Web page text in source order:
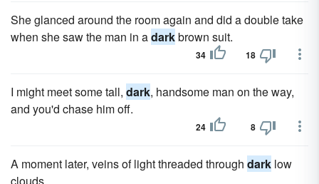
She glanced around the room again and did a double take
when she saw the man in adarkbrown suit.
34 18
I might meet some tall, dark, handsome man on the way,
and you'd chase him off.
24 8
A moment later, veins of light threaded through dark low